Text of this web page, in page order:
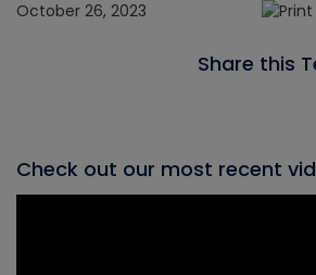
October 26, 2023
Share this
Check out our most recent